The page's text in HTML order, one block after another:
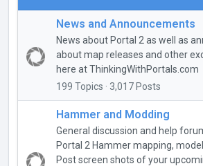
News and Announcements
News about Portal 2 as well as
about map releases and other
here at ThinkingWithPortals.com
199 Topics · 3,017 Posts
Hammer and Modding
General discussion and help
Portal 2 Hammer mapping,
Post screen shots of your